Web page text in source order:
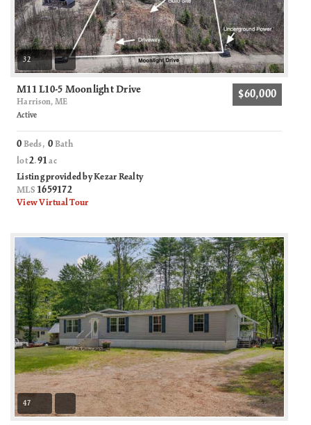
32
M11 L10-5 Moonlight Drive
Harrison, ME
$60,000
Active
0 Beds,0 Bath
lot2.91 ac
Listing provided by Kezar Realty
MLS 1659172
View Virtual Tour
47